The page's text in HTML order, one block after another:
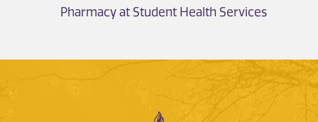
Pharmacy at Student Health Services